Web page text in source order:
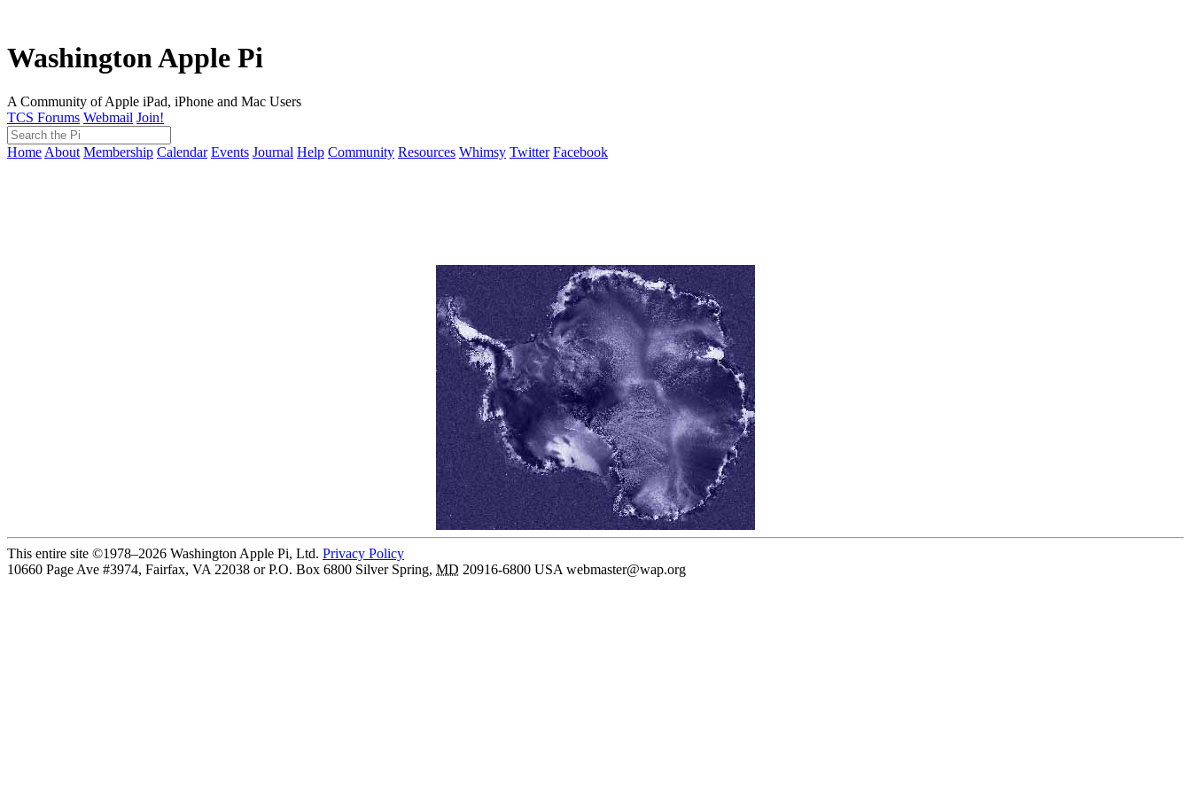
Washington Apple Pi
A Community of Apple iPad, iPhone and Mac Users
TCS Forums Webmail Join!
Home About Membership Calendar Events Journal Help Community Resources Whimsy Twitter Facebook
This entire site ©1978–2026 Washington Apple Pi, Ltd. Privacy Policy
10660 Page Ave #3974, Fairfax, VA 22038 or P.O. Box 6800 Silver Spring, MD 20916-6800 USA webmaster@wap.org